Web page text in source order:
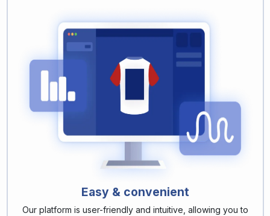
Easy & convenient
Our platform is user-friendly and intuitive, allowing you to